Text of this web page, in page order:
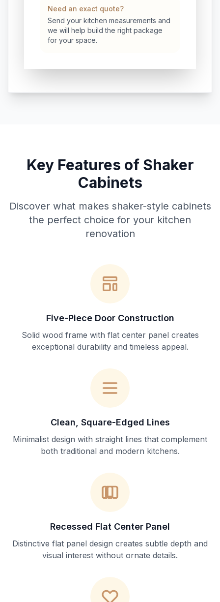
Need an exact quote?
Send your kitchen measurements and
we will help build the right package
for your space.
Key Features of Shaker
Cabinets
Discover what makes shaker-style cabinets
the perfect choice for your kitchen
renovation
Five-Piece Door Construction
Solid wood frame with flat center panel creates
exceptional durability and timeless appeal.
Clean, Square-Edged Lines
Minimalist design with straight lines that complement
both traditional and modern kitchens.
Recessed Flat Center Panel
Distinctive flat panel design creates subtle depth and
visual interest without ornate details.